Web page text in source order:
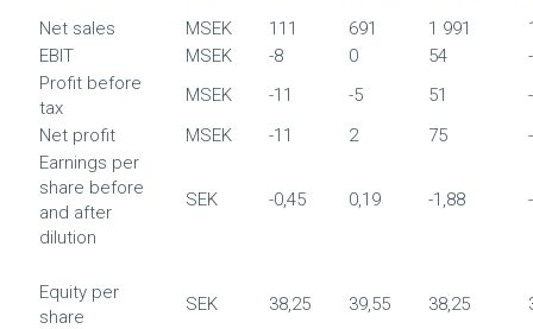
Net sales
MSEK 111 691 1 991
EBIT
MSEK -8 0 54
Profit before
tax
MSEK -11 -5 51
Net profit
MSEK -11 2 75
Earnings per
share before
and after
dilution
SEK -0,45 0,19 -1,88
Equity per
share
SEK 38,25 39,55 38,25